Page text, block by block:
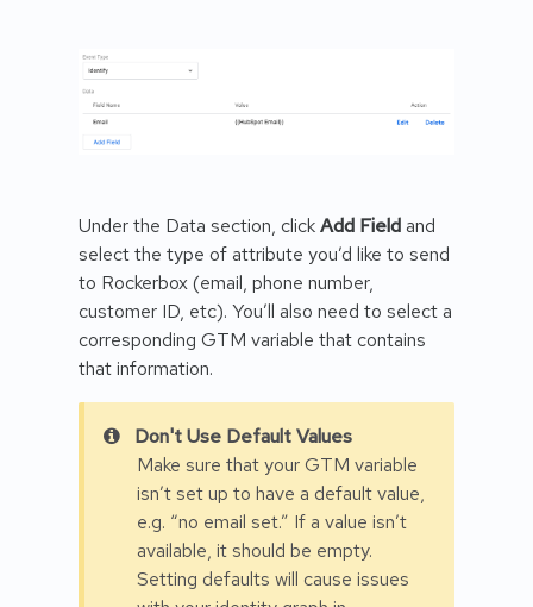
Under the Data section, clickAdd Fieldand
select the type of attribute you’d like to send
to Rockerbox (email, phone number,
customer ID, etc). You’ll also need to select a
corresponding GTM variable that contains
that information.
Don't Use Default Values
Make sure that your GTM variable
isn’t set up to have a default value,
e.g. “no email set.” If a value isn’t
available, it should be empty.
Setting defaults will cause issues